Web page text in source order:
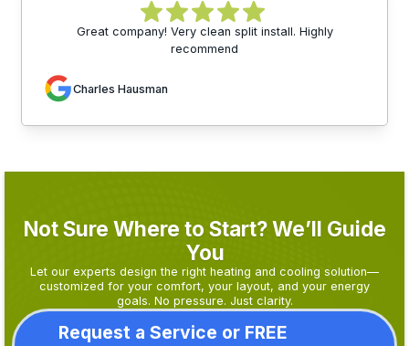
Great company! Very clean split install. Highly
recommend
Charles Hausman
Not Sure Where to Start? We’ll Guide
You
Let our experts design the right heating and cooling solution—
customized for your comfort, your layout, and your energy
goals. No pressure. Just clarity.
Request a Service or FREE